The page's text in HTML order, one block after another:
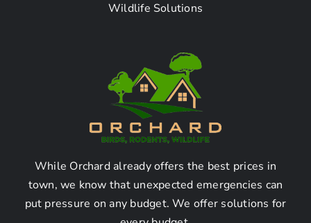
How To Find The Pigeon
Me in Buena Park CA?
1. Can you recommend a
reliable pigeon removal
company in Buena Park CA?
Yes, we highly recommend XYZ Pigeon Removal.
Wildlife Solutions
While Orchard already offers the best prices in
town, we know that unexpected emergencies can
put pressure on any budget. We offer solutions for